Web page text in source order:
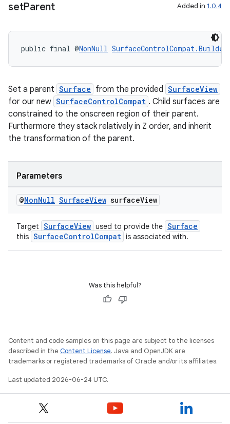
setParent Added in 1.0.4
public final @NonNull SurfaceControlCompat.Builder
Set a parent Surface from the provided SurfaceView
for our new SurfaceControlCompat . Child surfaces are
constrained to the onscreen region of their parent.
Furthermore they stack relatively in Z order, and inherit
the transformation of the parent.
Parameters
@NonNull SurfaceView surfaceView
Target SurfaceView used to provide the Surface
this SurfaceControlCompat is associated with.
Was this helpful?
Content and code samples on this page are subject to the licenses
described in the Content License. Java and OpenJDK are
trademarks or registered trademarks of Oracle and/or its affiliates.
Last updated 2026-06-24 UTC.